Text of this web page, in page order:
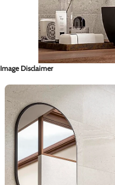
Image Disclaimer